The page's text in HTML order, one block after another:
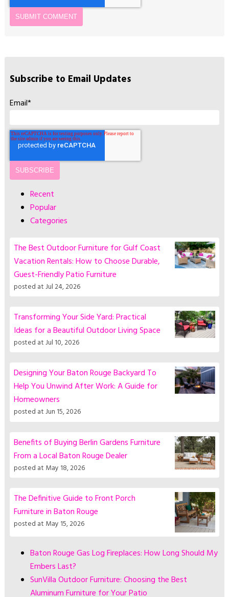
Subscribe to Email Updates
Email*
Recent
Popular
Categories
The Best Outdoor Furniture for Gulf Coast
Vacation Rentals: How to Choose Durable,
Guest-Friendly Patio Furniture
posted atJul 24, 2026
Transforming Your Side Yard: Practical
Ideas for a Beautiful Outdoor Living Space
posted atJul 10, 2026
Designing Your Baton Rouge Backyard To
Help You Unwind After Work: A Guide for
Homeowners
posted atJun 15, 2026
Benefits of Buying Berlin Gardens Furniture
From a Local Baton Rouge Dealer
posted at May 18, 2026
The Definitive Guide to Front Porch
Furniture in Baton Rouge
posted at May 15, 2026
Baton Rouge Gas Log Fireplaces: How Long Should My
Embers Last?
SunVilla Outdoor Furniture: Choosing the Best
Aluminum Furniture for Your Patio